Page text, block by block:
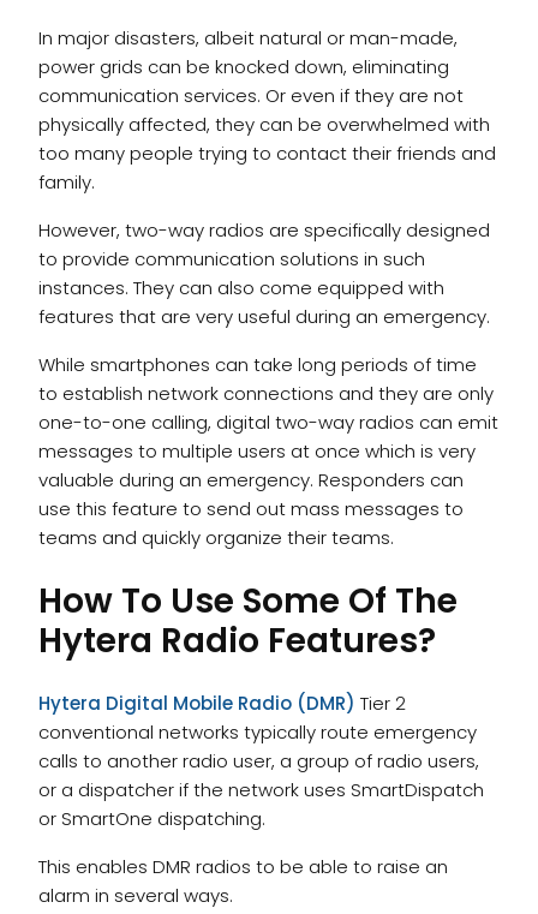
In major disasters, albeit natural or man-made,
power grids can be knocked down, eliminating
communication services. Or even if they are not
physically affected, they can be overwhelmed with
too many people trying to contact their friends and
family.
However, two-way radios are specifically designed
to provide communication solutions in such
instances. They can also come equipped with
features that are very useful during an emergency.
While smartphones can take long periods of time
to establish network connections and they are only
one-to-one calling, digital two-way radios can emit
messages to multiple users at once which is very
valuable during an emergency. Responders can
use this feature to send out mass messages to
teams and quickly organize their teams.
How To Use Some Of The
Hytera Radio Features?
Hytera Digital Mobile Radio (DMR) Tier 2
conventional networks typically route emergency
calls to another radio user, a group of radio users,
or a dispatcher if the network uses SmartDispatch
or SmartOne dispatching.
This enables DMR radios to be able to raise an
alarm in several ways.